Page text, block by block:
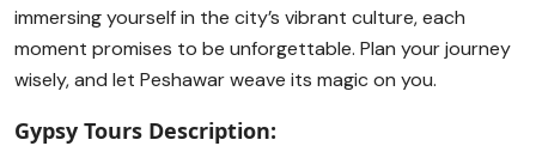
immersing yourself in the city’s vibrant culture, each
moment promises to be unforgettable. Plan your journey
wisely, and let Peshawar weave its magic on you.
Gypsy Tours Description: